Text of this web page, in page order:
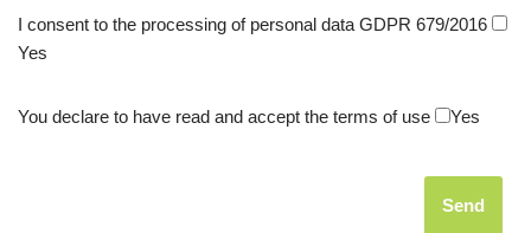
I consent to the processing of personal data GDPR 679/2016
Yes
You declare to have read and accept the terms of use Yes